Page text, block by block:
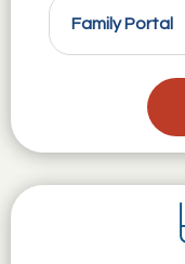
Family Portal